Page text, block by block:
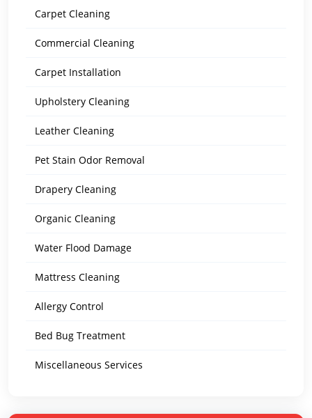
Carpet Cleaning
Commercial Cleaning
Carpet Installation
Upholstery Cleaning
Leather Cleaning
Pet Stain Odor Removal
Drapery Cleaning
Organic Cleaning
Water Flood Damage
Mattress Cleaning
Allergy Control
Bed Bug Treatment
Miscellaneous Services